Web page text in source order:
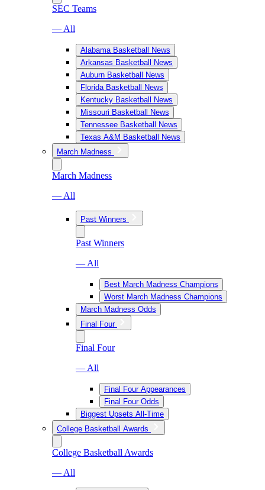
SEC Teams
— All
Alabama Basketball News
Arkansas Basketball News
Auburn Basketball News
Florida Basketball News
Kentucky Basketball News
Missouri Basketball News
Tennessee Basketball News
Texas A&M Basketball News
March Madness
March Madness
— All
Past Winners
Past Winners
— All
Best March Madness Champions
Worst March Madness Champions
March Madness Odds
Final Four
Final Four
— All
Final Four Appearances
Final Four Odds
Biggest Upsets All-Time
College Basketball Awards
College Basketball Awards
— All